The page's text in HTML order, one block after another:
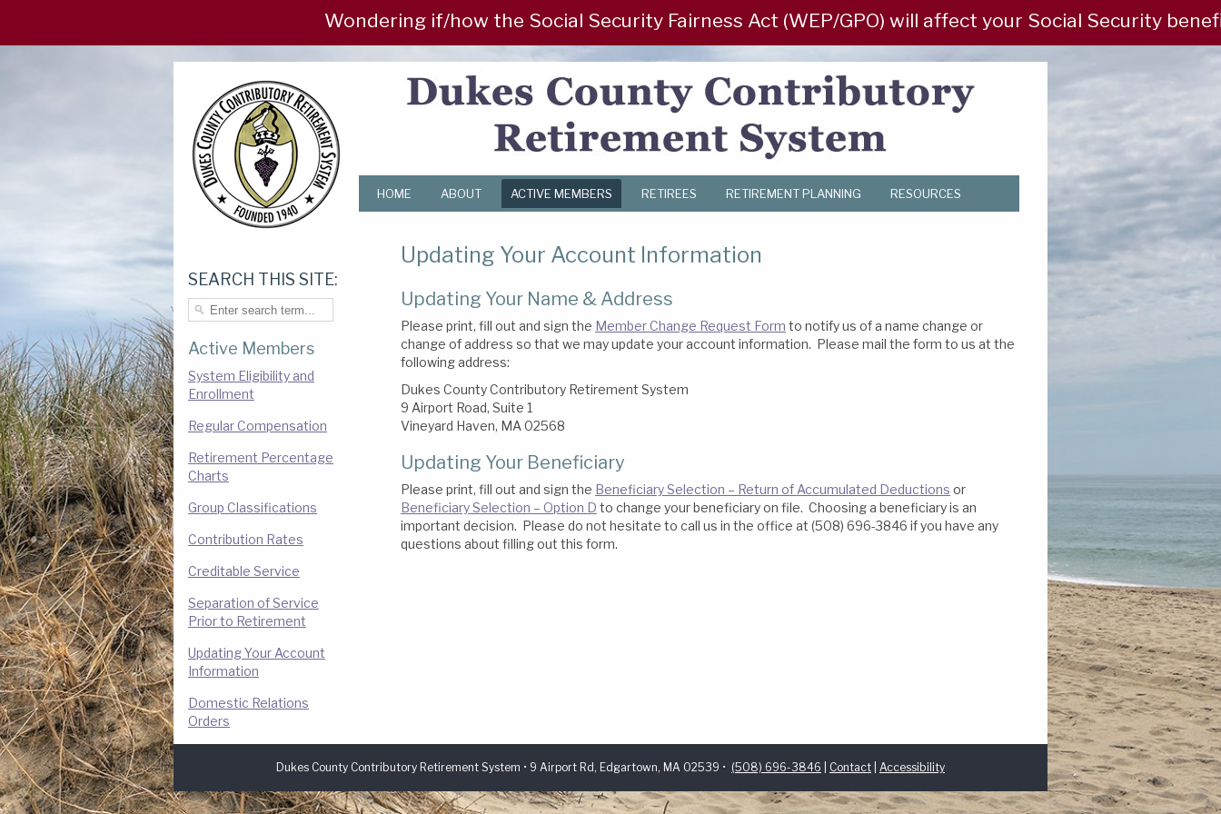
Wondering if/how the Social Security Fairness Act (WEP/GPO) will affect your Social Security
HOME ABOUT ACTIVE MEMBERS RETIREES RETIREMENT PLANNING RESOURCES
Updating Your Account Information
Updating Your Name & Address
Please print, fill out and sign the Member Change Request Form to notify us of a name change or
change of address so that we may update your account information. Please mail the form to us at the
following address:
Dukes County Contributory Retirement System
9 Airport Road, Suite 1
Vineyard Haven, MA 02568
Updating Your Beneficiary
Please print, fill out and sign the Beneficiary Selection – Return of Accumulated Deductions or
Beneficiary Selection – Option D to change your beneficiary on file. Choosing a beneficiary is an
important decision. Please do not hesitate to call us in the office at (508) 696-3846 if you have any
questions about filling out this form.
SEARCH THIS SITE:
Active Members
System Eligibility and
Enrollment
Regular Compensation
Retirement Percentage
Charts
Group Classifications
Contribution Rates
Creditable Service
Separation of Service
Prior to Retirement
Updating Your Account
Information
Domestic Relations
Orders
Dukes County Contributory Retirement System • 9 Airport Rd, Edgartown, MA 02539 • (508) 696-3846 Contact Accessibility